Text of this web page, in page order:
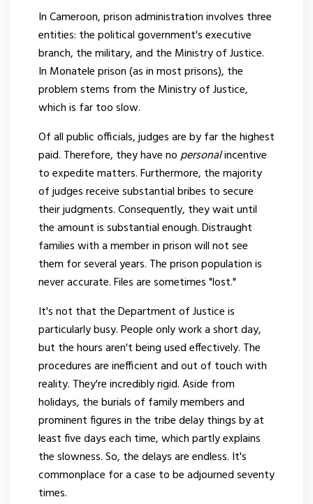
In Cameroon, prison administration involves three
entities: the political government's executive
branch, the military, and the Ministry of Justice.
In Monatele prison (as in most prisons), the
problem stems from the Ministry of Justice,
which is far too slow.
Of all public officials, judges are by far the highest
paid. Therefore, they have nopersonalincentive
to expedite matters. Furthermore, the majority
of judges receive substantial bribes to secure
their judgments. Consequently, they wait until
the amount is substantial enough. Distraught
families with a member in prison will not see
them for several years. The prison population is
never accurate. Files are sometimes "lost."
It's not that the Department of Justice is
particularly busy. People only work a short day,
but the hours aren't being used effectively. The
procedures are inefficient and out of touch with
reality. They're incredibly rigid. Aside from
holidays, the burials of family members and
prominent figures in the tribe delay things by at
least five days each time, which partly explains
the slowness. So, the delays are endless. It's
commonplace for a case to be adjourned seventy
times.